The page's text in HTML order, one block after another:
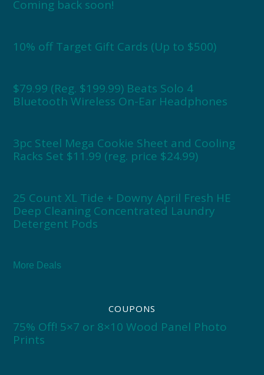
Coming back soon!
10% off Target Gift Cards (Up to $500)
$79.99 (Reg. $199.99) Beats Solo 4
Bluetooth Wireless On-Ear Headphones
3pc Steel Mega Cookie Sheet and Cooling
Racks Set $11.99 (reg. price $24.99)
25 Count XL Tide + Downy April Fresh HE
Deep Cleaning Concentrated Laundry
Detergent Pods
More Deals
COUPONS
75% Off! 5×7 or 8×10 Wood Panel Photo
Prints